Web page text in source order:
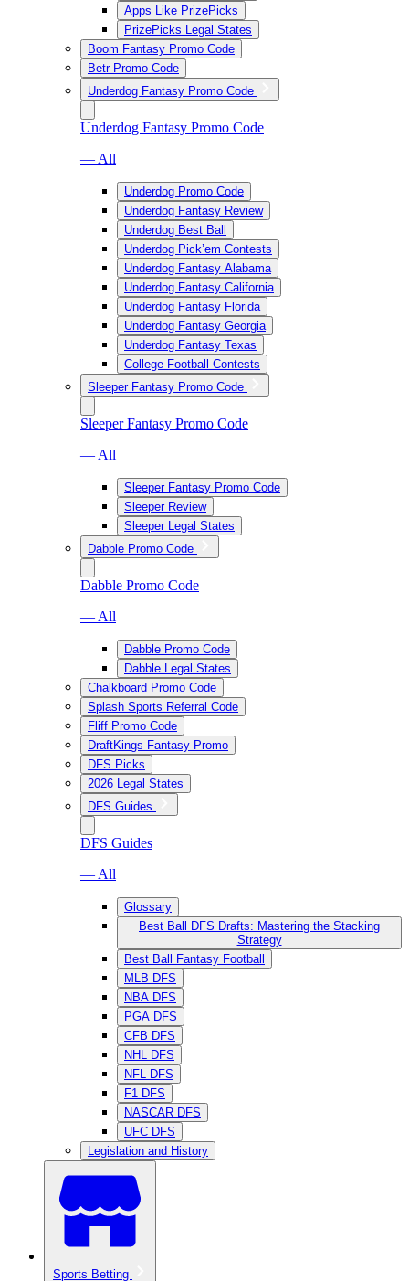
Apps Like PrizePicks
PrizePicks Legal States
Boom Fantasy Promo Code
Betr Promo Code
Underdog Fantasy Promo Code
Underdog Fantasy Promo Code
— All
Underdog Promo Code
Underdog Fantasy Review
Underdog Best Ball
Underdog Pick’em Contests
Underdog Fantasy Alabama
Underdog Fantasy California
Underdog Fantasy Florida
Underdog Fantasy Georgia
Underdog Fantasy Texas
College Football Contests
Sleeper Fantasy Promo Code
Sleeper Fantasy Promo Code
— All
Sleeper Fantasy Promo Code
Sleeper Review
Sleeper Legal States
Dabble Promo Code
Dabble Promo Code
— All
Dabble Promo Code
Dabble Legal States
Chalkboard Promo Code
Splash Sports Referral Code
Fliff Promo Code
DraftKings Fantasy Promo
DFS Picks
2026 Legal States
DFS Guides
DFS Guides
— All
Glossary
Best Ball DFS Drafts: Mastering the Stacking
Strategy
Best Ball Fantasy Football
MLB DFS
NBA DFS
PGA DFS
CFB DFS
NHL DFS
NFL DFS
F1 DFS
NASCAR DFS
UFC DFS
Legislation and History
Sports Betting